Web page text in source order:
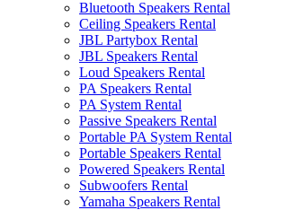
Bluetooth Speakers Rental
Ceiling Speakers Rental
JBL Partybox Rental
JBL Speakers Rental
Loud Speakers Rental
PA Speakers Rental
PA System Rental
Passive Speakers Rental
Portable PA System Rental
Portable Speakers Rental
Powered Speakers Rental
Subwoofers Rental
Yamaha Speakers Rental